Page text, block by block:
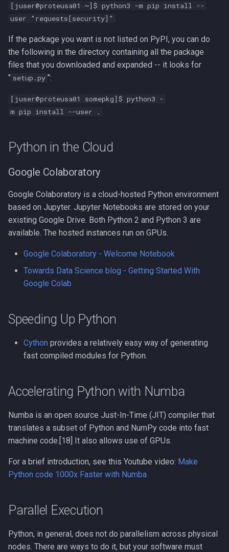
[juser@proteusa01 ~]$ python3 -m pip install --
user "requests[security]"
If the package you want is not listed on PyPI, you can do
the following in the directory containing all the package
files that you downloaded and expanded -- it looks for
" setup.py ":
[juser@proteusa01 somepkg]$ python3 -
m pip install --user .
Python in the Cloud
Google Colaboratory
Google Colaboratory is a cloud-hosted Python environment
based on Jupyter. Jupyter Notebooks are stored on your
existing Google Drive. Both Python 2 and Python 3 are
available. The hosted instances run on GPUs.
Google Colaboratory - Welcome Notebook
Towards Data Science blog - Getting Started With
Google Colab
Speeding Up Python
Cython provides a relatively easy way of generating
fast compiled modules for Python.
Accelerating Python with Numba
Numba is an open source Just-In-Time (JIT) compiler that
translates a subset of Python and NumPy code into fast
machine code.[18] It also allows use of GPUs.
For a brief introduction, see this Youtube video: Make
Python code 1000x Faster with Numba
Parallel Execution
Python, in general, does not do parallelism across physical
nodes. There are ways to do it, but your software must